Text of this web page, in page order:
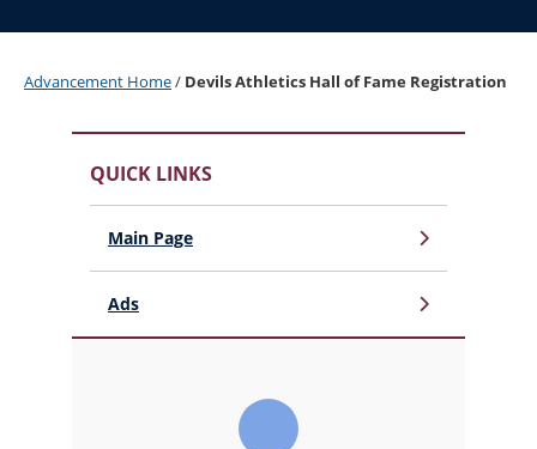
Advancement Home/ Devils Athletics Hall of Fame Registration
QUICK LINKS
Main Page
Ads